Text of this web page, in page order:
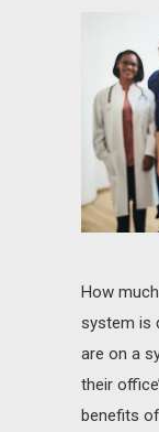
How
system is
are on a
their
benefits